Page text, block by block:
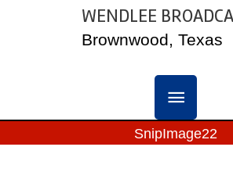
WENDLEE
Brownwood, Texas
MAIN
SnipImage22